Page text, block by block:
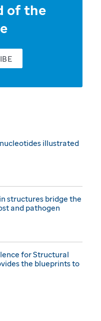
illustrated
structures bridge the
and pathogen
for Structural
the blueprints to
of the